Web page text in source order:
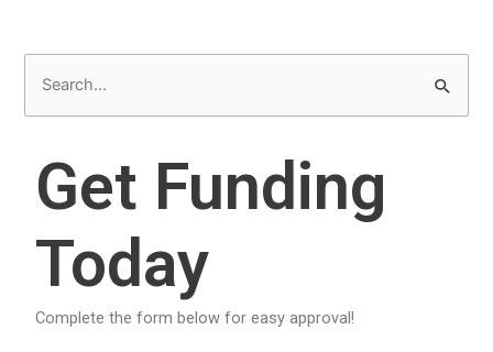
e
Get Funding
Today
Complete the form below for easy approval!